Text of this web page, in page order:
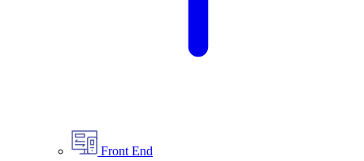
Front End